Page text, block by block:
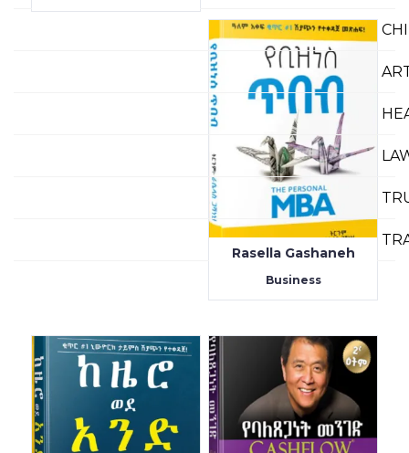
Rasella Gashaneh
Business